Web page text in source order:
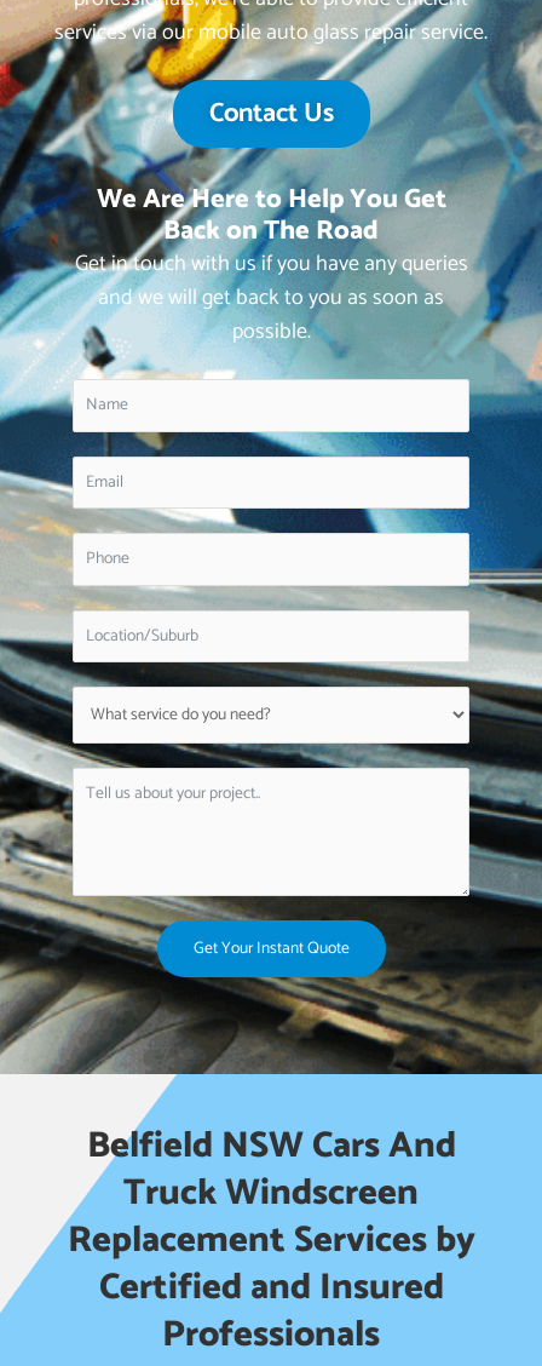
services via our mobile auto glass repair service.
Contact Us
We Are Here to Help You Get
Back on The Road
Get in touch with us if you have any queries
and we will get back to you as soon as
possible.
Get Your Instant Quote
Belfield NSW Cars And
Truck Windscreen
Replacement Services by
Certified and Insured
Professionals